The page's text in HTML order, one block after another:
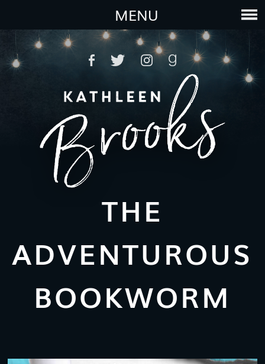
MENU
THE
ADVENTUROUS
BOOKWORM